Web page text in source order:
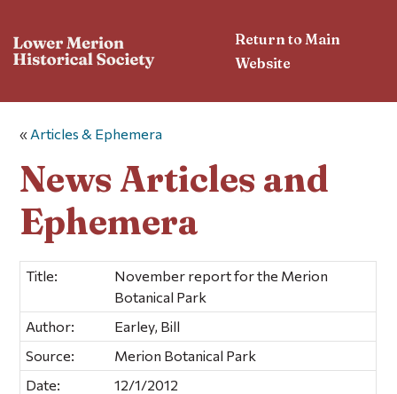
Return to Main
Website
« Articles & Ephemera
News Articles and
Ephemera
Title:
November report for the Merion
Botanical Park
Author:
Earley, Bill
Source:
Merion Botanical Park
Date:
12/1/2012